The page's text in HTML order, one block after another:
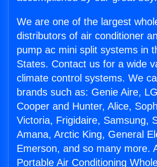
We are one of the largest
distributors of air conditioner
pump ac mini split systems in
States. Contact us for a wide
climate control systems. We
brands such as: Genie Aire,
Cooper and Hunter, Alice,
Victoria, Frigidaire, Samsung,
Amana, Arctic King, General
Emerson, and so many more.
Portable Air Conditioning